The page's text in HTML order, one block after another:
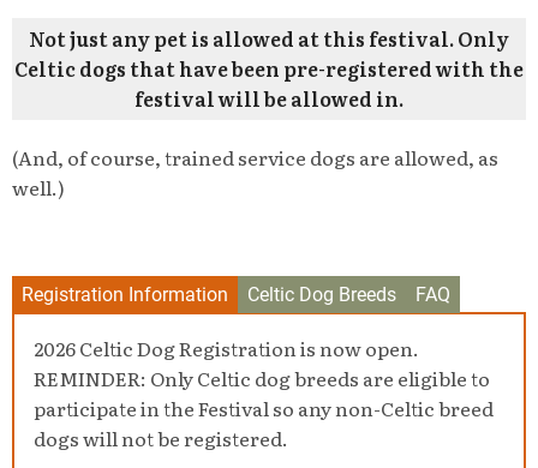
Not just any pet is allowed at this festival. Only
Celtic dogs that have been pre-registered with the
festival will be allowed in.
(And, of course, trained service dogs are allowed, as
well.)
Registration Information Celtic Dog Breeds FAQ
2026 Celtic Dog Registration is now open.
REMINDER: Only Celtic dog breeds are eligible to
participate in the Festival so any non-Celtic breed
dogs will not be registered.